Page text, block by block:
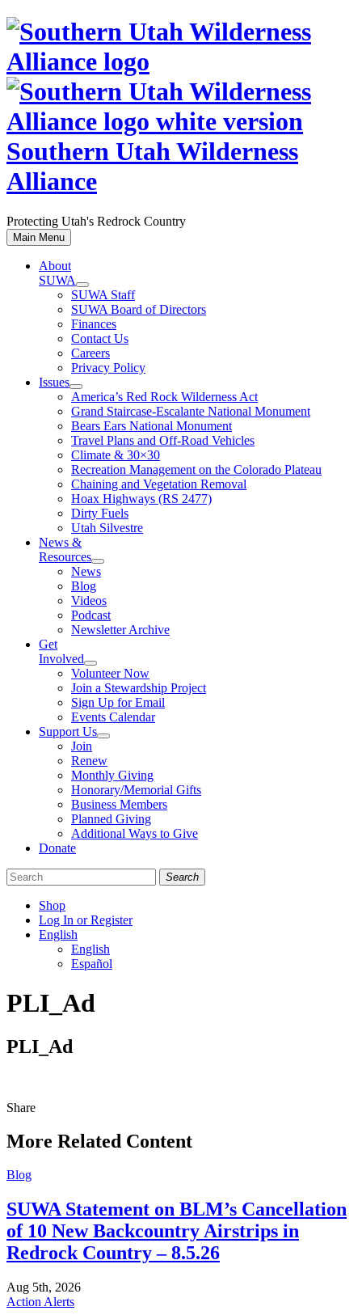
Skip
content
Southern Utah Wilderness
Alliance
Protecting Utah's Redrock Country
Main Menu
About
SUWA
SUWA Staff
SUWA Board of Directors
Finances
Contact Us
Careers
Privacy Policy
Issues
America’s Red Rock Wilderness Act
Grand Staircase-Escalante National Monument
Bears Ears National Monument
Travel Plans and Off-Road Vehicles
Climate & 30×30
Recreation Management on the Colorado Plateau
Chaining and Vegetation Removal
Hoax Highways (RS 2477)
Dirty Fuels
Utah Silvestre
News &
Resources
News
Blog
Videos
Podcast
Newsletter Archive
Get
Involved
Volunteer Now
Join a Stewardship Project
Sign Up for Email
Events Calendar
Support Us
Join
Renew
Monthly Giving
Honorary/Memorial Gifts
Business Members
Planned Giving
Additional Ways to Give
Donate
Search
Shop
Log In or Register
English
English
Español
us
us
us
PLI_Ad
PLI_Ad
ShareShare
More Related Content
Blog
SUWA Statement on BLM’s Cancellation
of 10 New Backcountry Airstrips in
Redrock Country – 8.5.26
Aug 5th, 2026
Action Alerts